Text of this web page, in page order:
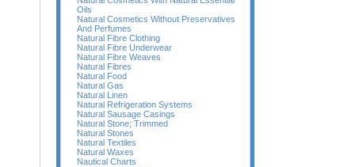
Oils
Natural Cosmetics Without Preservatives
And Perfumes
Natural Fibre Clothing
Natural Fibre Underwear
Natural Fibre Weaves
Natural Fibres
Natural Food
Natural Gas
Natural Linen
Natural Refrigeration Systems
Natural Sausage Casings
Natural Stone; Trimmed
Natural Stones
Natural Textiles
Natural Waxes
Nautical Charts